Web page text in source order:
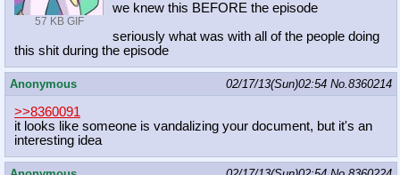
57 KB GIF
we knew this BEFORE the episode
seriously what was with all of the people doing
this shit during the episode
Anonymous 02/17/13(Sun)02:54 No.8360214
>>8360091
it looks like someone is vandalizing your document, but it's an
interesting idea